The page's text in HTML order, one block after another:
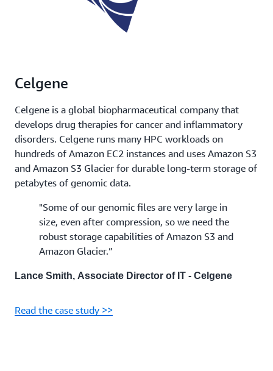
Celgene
Celgene is a global biopharmaceutical company that
develops drug therapies for cancer and inflammatory
disorders. Celgene runs many HPC workloads on
hundreds of Amazon EC2 instances and uses Amazon S3
and Amazon S3 Glacier for durable long-term storage of
petabytes of genomic data.
"Some of our genomic files are very large in
size, even after compression, so we need the
robust storage capabilities of Amazon S3 and
Amazon Glacier.”
Lance Smith, Associate Director of IT - Celgene
Read the case study >>